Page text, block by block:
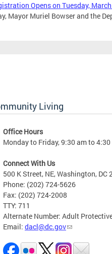
Opens on Tuesday,
Mayor Muriel Bowser and the
Living
Office Hours
Monday to Friday, 9:30 am to
Connect With Us
500 K Street, NE, Washington, DC
Phone: (202) 724-5626
Fax: (202) 724-2008
TTY: 711
Alternate Number: Adult
Email: dacl@dc.gov